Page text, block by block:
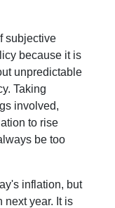
subjective
because it is
unpredictable
Taking
involved,
to rise
be too
inflation, but
next year. It is